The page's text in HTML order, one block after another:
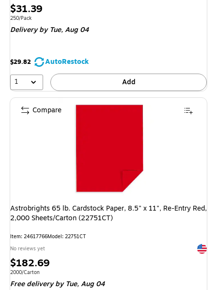
Price
is
$31.39
Unit of measure 250/Pack
250/Pack
Delivery by Tue,Aug 04
$29.82
AutoRestock
1
Add
Astrobrights 65 lb. Cardstock Paper, 8.5" x 11", Re-Entry Red,
2,000 Sheets/Carton (22751CT)
Item: 24617766Model: 22751CT
No reviews yet
Price
is
$182.69
Unit of measure 2000/Carton
2000/Carton
Free delivery by Tue,Aug 04
Compare